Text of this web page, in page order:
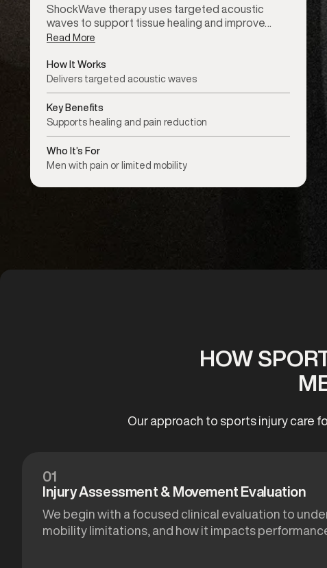
ShockWave therapy uses targeted acoustic
waves to support tissue healing and improve…
Read More
How It Works
Delivers targeted acoustic waves
Key Benefits
Supports healing and pain reduction
Who It’s For
Men with pain or limited mobility
HOW
Our approach to sports injury care
01
Injury Assessment & Movement Evaluation
We begin with a focused clinical evaluation to
mobility limitations, and how it impacts